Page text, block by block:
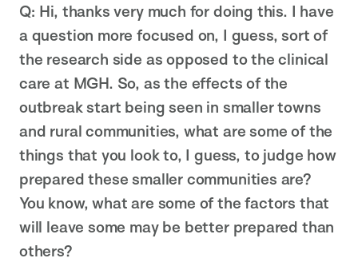
Q: Hi, thanks very much for doing this. I have
a question more focused on, I guess, sort of
the research side as opposed to the clinical
care at MGH. So, as the effects of the
outbreak start being seen in smaller towns
and rural communities, what are some of the
things that you look to, I guess, to judge how
prepared these smaller communities are?
You know, what are some of the factors that
will leave some may be better prepared than
others?